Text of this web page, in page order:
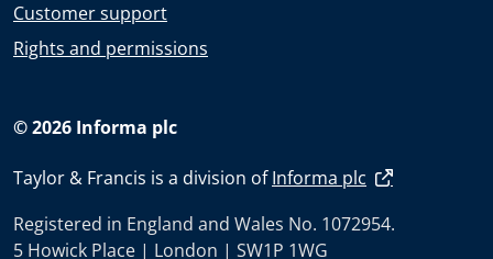
Customer support
Rights and permissions
© 2026 Informa plc
Taylor & Francis is a division ofInforma plc
Registered in England and Wales No. 1072954.
5 Howick Place | London | SW1P 1WG